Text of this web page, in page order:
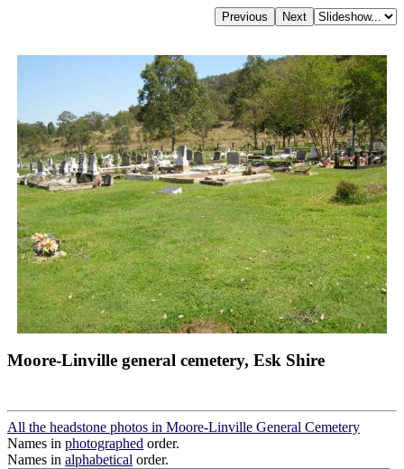
Moore-Linville general cemetery, Esk Shire
All the headstone photos in Moore-Linville General Cemetery
Names in photographed order.
Names in alphabetical order.